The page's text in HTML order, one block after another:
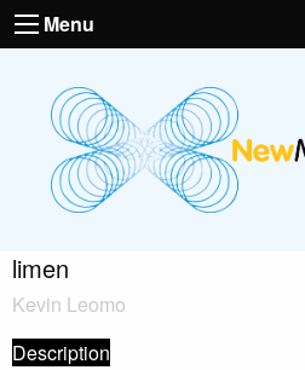
Menu
limen
Kevin Leomo
Description